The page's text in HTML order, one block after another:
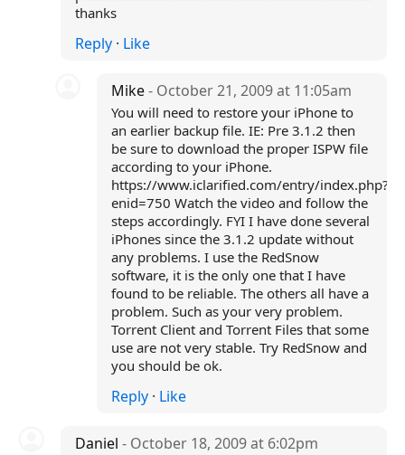
thanks
Reply· Like
Mike- October 21, 2009 at 11:05am
You will need to restore your iPhone to
an earlier backup file. IE: Pre 3.1.2 then
be sure to download the proper ISPW file
according to your iPhone.
https://www.iclarified.com/entry/index.php?
enid=750 Watch the video and follow the
steps accordingly. FYI I have done several
iPhones since the 3.1.2 update without
any problems. I use the RedSnow
software, it is the only one that I have
found to be reliable. The others all have a
problem. Such as your very problem.
Torrent Client and Torrent Files that some
use are not very stable. Try RedSnow and
you should be ok.
Reply · Like
Daniel - October 18, 2009 at 6:02pm